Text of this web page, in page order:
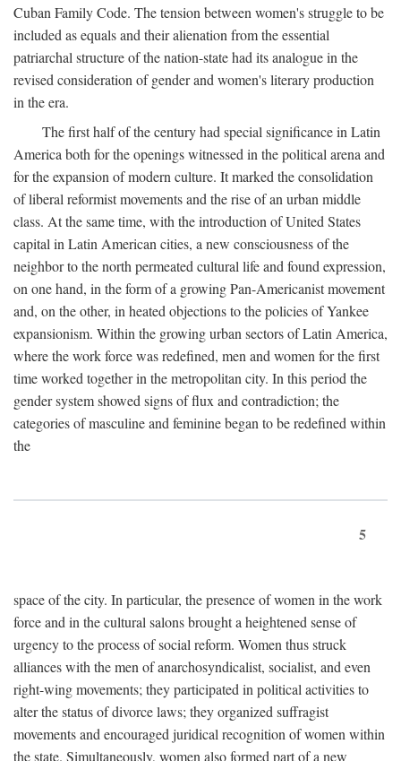
Cuban Family Code. The tension between women's struggle to be
included as equals and their alienation from the essential
patriarchal structure of the nation-state had its analogue in the
revised consideration of gender and women's literary production
in the era.
The first half of the century had special significance in Latin
America both for the openings witnessed in the political arena and
for the expansion of modern culture. It marked the consolidation
of liberal reformist movements and the rise of an urban middle
class. At the same time, with the introduction of United States
capital in Latin American cities, a new consciousness of the
neighbor to the north permeated cultural life and found expression,
on one hand, in the form of a growing Pan-Americanist movement
and, on the other, in heated objections to the policies of Yankee
expansionism. Within the growing urban sectors of Latin America,
where the work force was redefined, men and women for the first
time worked together in the metropolitan city. In this period the
gender system showed signs of flux and contradiction; the
categories of masculine and feminine began to be redefined within
the
5
space of the city. In particular, the presence of women in the work
force and in the cultural salons brought a heightened sense of
urgency to the process of social reform. Women thus struck
alliances with the men of anarchosyndicalist, socialist, and even
right-wing movements; they participated in political activities to
alter the status of divorce laws; they organized suffragist
movements and encouraged juridical recognition of women within
the state. Simultaneously, women also formed part of a new